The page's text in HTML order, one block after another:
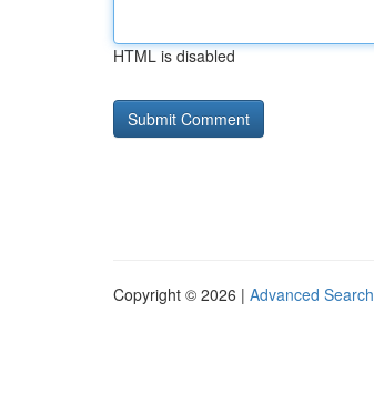
HTML is disabled
Copyright © 2026 | Advanced Search